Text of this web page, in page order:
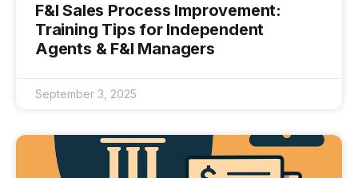
F&I Sales Process Improvement:
Training Tips for Independent
Agents & F&I Managers
September 3, 2025